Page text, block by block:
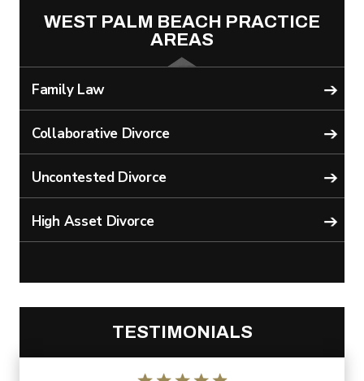
WEST PALM BEACH PRACTICE
AREAS
Family Law
Collaborative Divorce
Uncontested Divorce
High Asset Divorce
TESTIMONIALS